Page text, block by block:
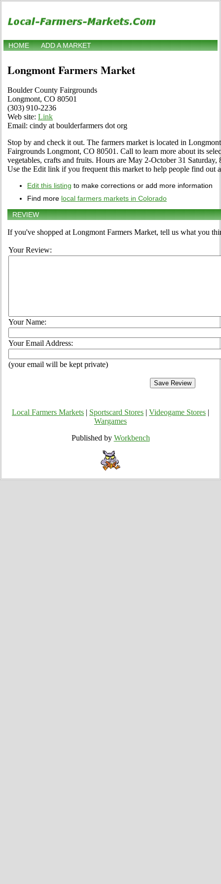
HOME ADD A MARKET
Longmont Farmers Market
Boulder County Fairgrounds
Longmont, CO 80501
(303) 910-2236
Web site: Link
Email: cindy at boulderfarmers dot org
Stop by and check it out. The farmers market is located in
Fairgrounds Longmont, CO 80501. Call to learn more about its
vegetables, crafts and fruits. Hours are May 2-October 31
Use the Edit link if you frequent this market to help people find out
Edit this listing to make corrections or add more information
Find more local farmers markets in Colorado
REVIEW
If you've shopped at Longmont Farmers Market, tell us what you
Your Review:
Your Name:
Your Email Address:
(your email will be kept private)
Local Farmers Markets Sportscard Stores Videogame Stores
Wargames
Published by Workbench